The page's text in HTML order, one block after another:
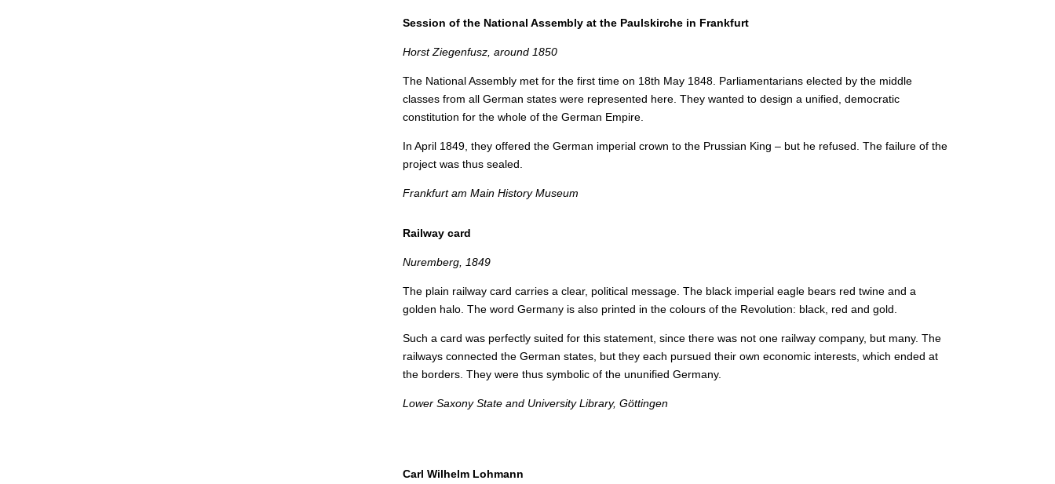
Session of the National Assembly at the Paulskirche in Frankfurt
Horst Ziegenfusz, around 1850
The National Assembly met for the first time on 18th May 1848. Parliamentarians elected by the middle
classes from all German states were represented here. They wanted to design a unified, democratic
constitution for the whole of the German Empire.
In April 1849, they offered the German imperial crown to the Prussian King – but he refused. The failure of the
project was thus sealed.
Frankfurt am Main History Museum
Railway card
Nuremberg, 1849
The plain railway card carries a clear, political message. The black imperial eagle bears red twine and a
golden halo. The word Germany is also printed in the colours of the Revolution: black, red and gold.
Such a card was perfectly suited for this statement, since there was not one railway company, but many. The
railways connected the German states, but they each pursued their own economic interests, which ended at
the borders. They were thus symbolic of the ununified Germany.
Lower Saxony State and University Library, Göttingen
Carl Wilhelm Lohmann